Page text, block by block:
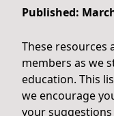
Published:
These
members as we
education. This
we encourage
your